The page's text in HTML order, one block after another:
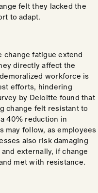
felt they lacked the
to adapt.
change fatigue extend
directly affect the
workforce is
efforts, hindering
by Deloitte found that
change felt resistant to
40% reduction in
may follow, as employees
also risk damaging
externally, if change
met with resistance.